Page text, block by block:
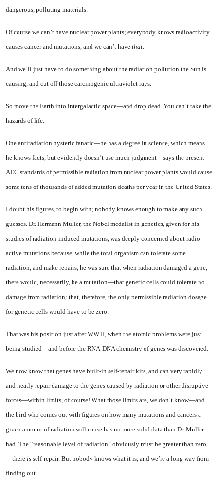
dangerous, polluting materials.
Of course we can’t have nuclear power plants; everybody knows radioactivity
causes cancer and mutations, and we can’t have that.
And we’ll just have to do some­thing about the radiation pollution the Sun is
causing, and cut off those carcinogenic ultraviolet rays.
So move the Earth into inter­galactic space—and drop dead. You can’t take the
hazards of life.
One antiradiation hysteric fa­natic—he has a degree in science, which means
he knows facts, but evidently doesn’t use much judg­ment—says the present
AEC standards of permissible radiation from nuclear power plants would cause
some tens of thousands of added mutation deaths per year in the United States.
I doubt his figures, to begin with; nobody knows enough to make any such
guesses. Dr. Her­mann Muller, the Nobel medalist in genetics, given for his
studies of radiation-induced mutations, was deeply concerned about radio­
active mutations because, while the total organism can tolerate some
radiation, and make repairs, he was sure that when radiation damaged a gene,
there would, necessarily, be a mutation—that genetic cells could tolerate no
dam­age from radiation; that, there­fore, the only permissible radia­tion dosage
for genetic cells would have to be zero.
That was his position just after WW II, when the atomic problems were just
being studied—and be­fore the RNA-DNA chemistry of genes was discovered.
We now know that genes have built-in self-repair kits, and can very rapidly
and neatly repair damage to the genes caused by radiation or other disruptive
forces—within limits, of course! What those limits are, we don’t know—and
the bird who comes out with figures on how many mutations and cancers a
given amount of radiation will cause has no more solid data than Dr. Muller
had. The “reasonable level of radiation” obviously must be greater than zero
—there is self-repair. But nobody knows what it is, and we’re a long way from
finding out.